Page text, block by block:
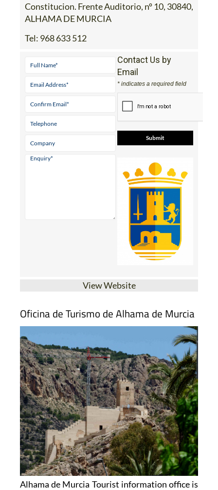
Constitucion. Frente Auditorio, nº 10, 30840,
ALHAMA DE MURCIA
Tel: 968 633 512
Contact Us by
Email
* indicates a required field
View Website
Oficina de Turismo de Alhama de Murcia
Alhama de Murcia Tourist information office is